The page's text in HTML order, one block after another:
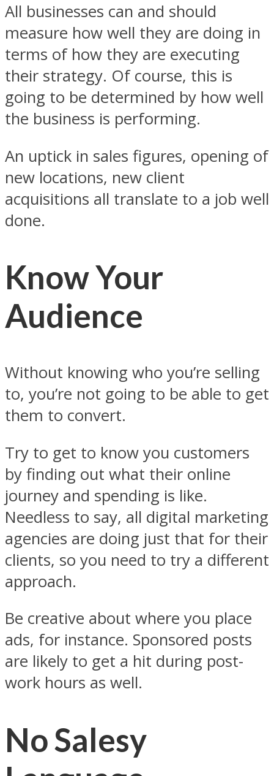
All businesses can and should
measure how well they are doing in
terms of how they are executing
their strategy. Of course, this is
going to be determined by how well
the business is performing.
An uptick in sales figures, opening of
new locations, new client
acquisitions all translate to a job well
done.
Know Your
Audience
Without knowing who you’re selling
to, you’re not going to be able to get
them to convert.
Try to get to know you customers
by finding out what their online
journey and spending is like.
Needless to say, all digital marketing
agencies are doing just that for their
clients, so you need to try a different
approach.
Be creative about where you place
ads, for instance. Sponsored posts
are likely to get a hit during post-
work hours as well.
No Salesy